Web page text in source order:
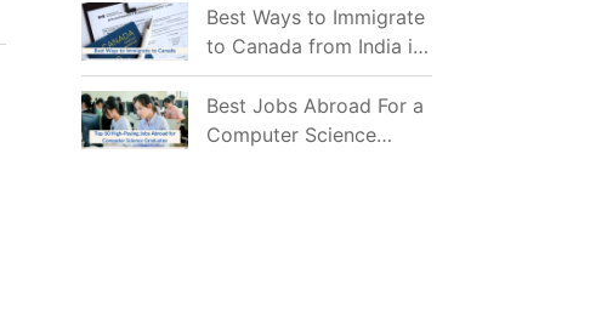
Mostly Prefer to Live?
Best Ways to Immigrate
to Canada from India in
2026
Best Jobs Abroad For a
Computer Science